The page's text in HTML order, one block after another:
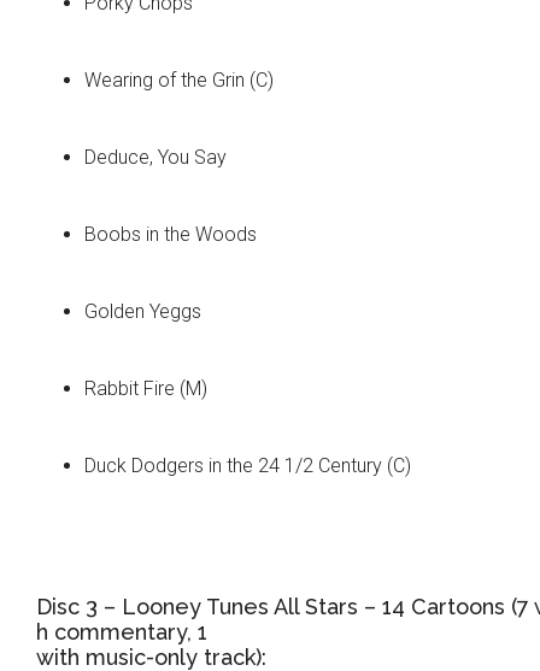
Wearing of the Grin (C)
Deduce, You Say
Boobs in the Woods
Golden Yeggs
Rabbit Fire (M)
Duck Dodgers in the 24 1/2 Century (C)
Disc 3 – Looney Tunes All Stars – 14 Cartoons (7
h commentary, 1
with music-only track):